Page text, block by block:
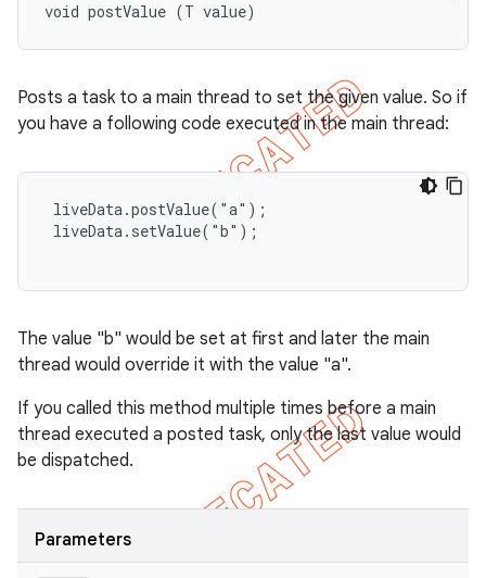
void postValue (T value)
Posts a task to a main thread to set the given value. So if
you have a following code executed in the main thread:
liveData.postValue("a");
liveData.setValue("b");
The value "b" would be set at first and later the main
thread would override it with the value "a".
If you called this method multiple times before a main
thread executed a posted task, only the last value would
be dispatched.
Parameters